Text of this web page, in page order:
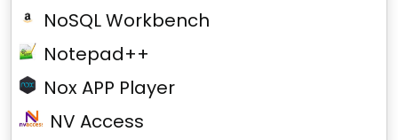
NoSQL Workbench
Notepad++
Nox APP Player
NV Access